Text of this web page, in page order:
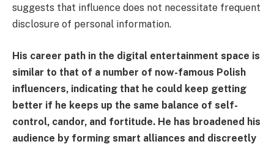
suggests that influence does not necessitate frequent
disclosure of personal information.
His career path in the digital entertainment space is
similar to that of a number of now-famous Polish
influencers, indicating that he could keep getting
better if he keeps up the same balance of self-
control, candor, and fortitude. He has broadened his
audience by forming smart alliances and discreetly